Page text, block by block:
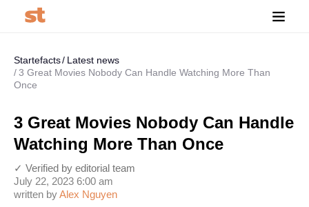
Startefacts
Latest news
3 Great Movies Nobody Can Handle Watching More Than
Once
3 Great Movies Nobody Can Handle
Watching More Than Once
written byAlex Nguyen
July 22, 2023 6:00 am
✓ Verified by editorial team